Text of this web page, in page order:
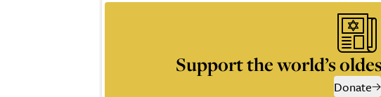
Support the world’s
Donate